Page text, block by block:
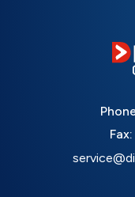
Fax: